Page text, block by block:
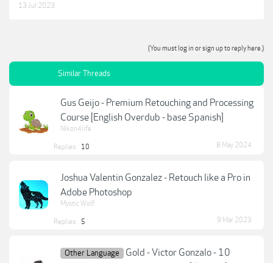
13 Jul 2023
(You must log in or sign up to reply here.)
Similar Threads
Gus Geijo - Premium Retouching and Processing
Course [English Overdub - base Spanish]
Nikon4life
Replies: 10 8 May 2024
Joshua Valentin Gonzalez - Retouch like a Pro in
Adobe Photoshop
Mystic Wolf
Replies: 5 9 Mar 2023
Other Language
Gold - Victor Gonzalo - 10